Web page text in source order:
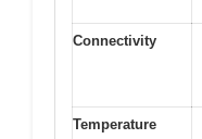
Connectivity
Temperature